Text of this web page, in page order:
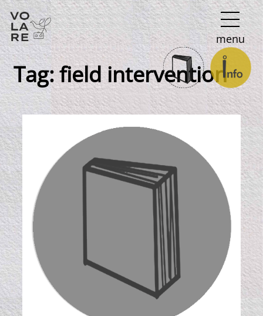
Main
Navigation
menu
Tag:field intervention